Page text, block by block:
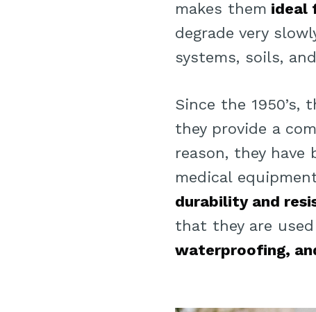
makes them ideal
degrade very
systems, soils,
Since the
they provide a
reason, they
medical
durability and
that they are
waterproofing,